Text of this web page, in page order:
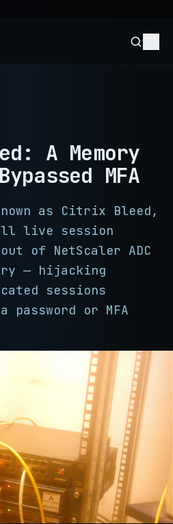
A Memory
MFA
as Citrix Bleed,
live session
of NetScaler ADC
— hijacking
sessions
password or MFA